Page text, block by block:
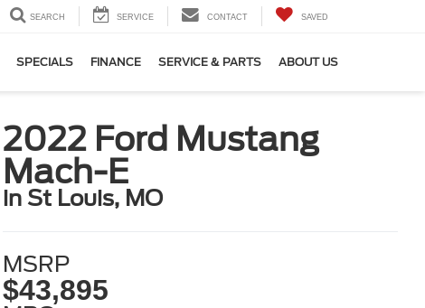
SEARCH SERVICE CONTACT SAVED
SPECIALS FINANCE SERVICE & PARTS ABOUT US
2022 Ford Mustang
Mach-E
in St Louis, MO
MSRP
$43,895